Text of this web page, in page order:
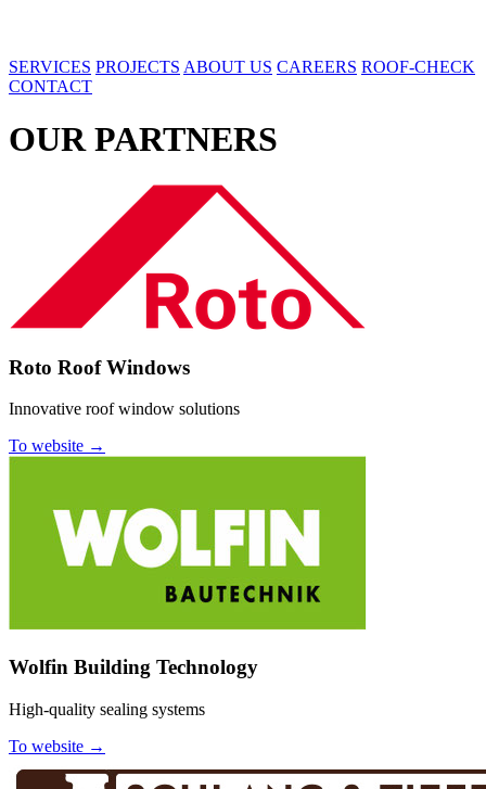
SERVICES PROJECTS ABOUT US CAREERS ROOF-CHECK
CONTACT
OURPARTNERS
Roto Roof Windows
Innovative roof window solutions
To website →
Wolfin Building Technology
High-quality sealing systems
To website →